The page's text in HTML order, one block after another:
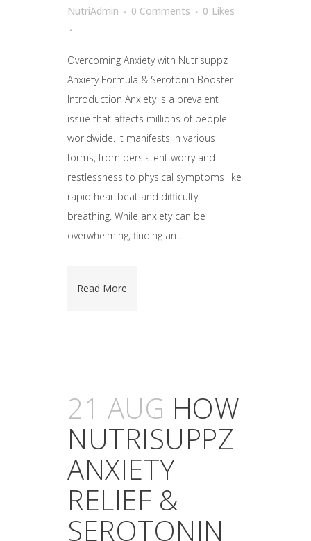
NutriAdmin
0 Comments 0 Likes
Overcoming Anxiety with Nutrisuppz
Anxiety Formula & Serotonin Booster
Introduction Anxiety is a prevalent
issue that affects millions of people
worldwide. It manifests in various
forms, from persistent worry and
restlessness to physical symptoms like
rapid heartbeat and difficulty
breathing. While anxiety can be
overwhelming, finding an...
Read More
21 AUG HOW
NUTRISUPPZ
ANXIETY
RELIEF &
SEROTONIN